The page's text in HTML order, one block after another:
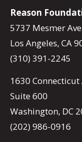
Reason
5737 Mesmer
Los Angeles, CA
(310) 391-2245
1630 Connecticut
Suite 600
Washington, DC
(202) 986-0916